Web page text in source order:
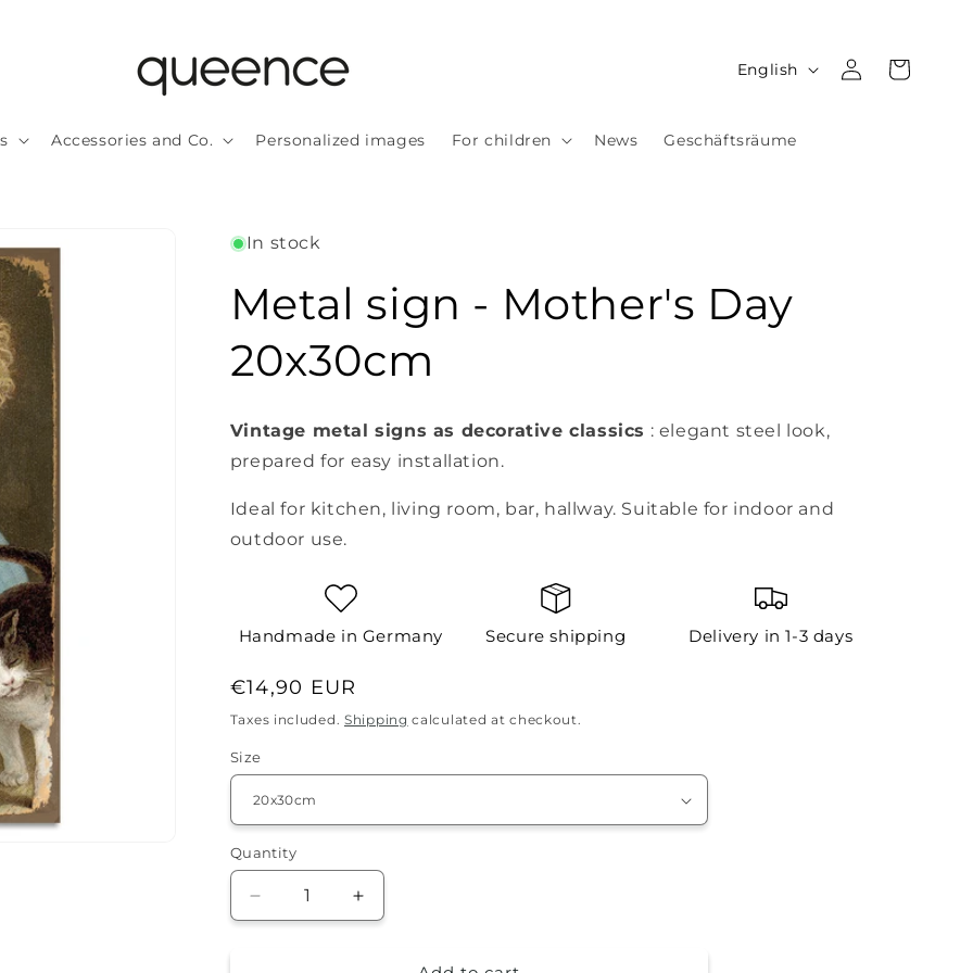
Accessories and Co. Personalized images For children News Geschäftsräume
L
n
e
English
Log
in
Cart
In stock
Metal sign - Mother's Day
20x30cm
Vintage metal signs as decorative classics : elegant steel look,
prepared for easy installation.
Ideal for kitchen, living room, bar, hallway. Suitable for indoor and
outdoor use.
Handmade in Germany Secure shipping Delivery in 1-3 days
Regular
price
€14,90 EUR
Taxes included. Shipping calculated at checkout.
Size
Quantity
Quantity
Decrease
quantity
Increase
quantity